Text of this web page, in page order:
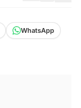
WhatsApp